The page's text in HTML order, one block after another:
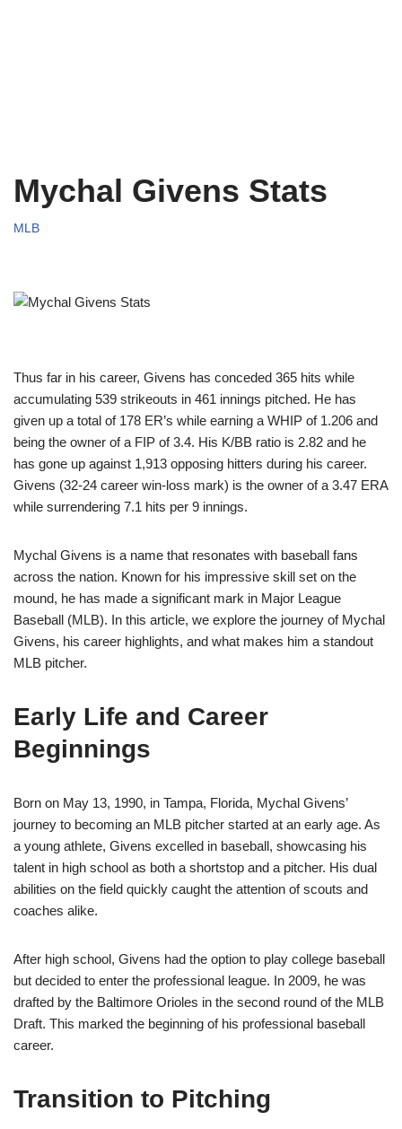
Mychal Givens Stats
MLB
Thus far in his career, Givens has conceded 365 hits while
accumulating 539 strikeouts in 461 innings pitched. He has
given up a total of 178 ER’s while earning a WHIP of 1.206 and
being the owner of a FIP of 3.4. His K/BB ratio is 2.82 and he
has gone up against 1,913 opposing hitters during his career.
Givens (32-24 career win-loss mark) is the owner of a 3.47 ERA
while surrendering 7.1 hits per 9 innings.
Mychal Givens is a name that resonates with baseball fans
across the nation. Known for his impressive skill set on the
mound, he has made a significant mark in Major League
Baseball (MLB). In this article, we explore the journey of Mychal
Givens, his career highlights, and what makes him a standout
MLB pitcher.
Early Life and Career
Beginnings
Born on May 13, 1990, in Tampa, Florida, Mychal Givens’
journey to becoming an MLB pitcher started at an early age. As
a young athlete, Givens excelled in baseball, showcasing his
talent in high school as both a shortstop and a pitcher. His dual
abilities on the field quickly caught the attention of scouts and
coaches alike.
After high school, Givens had the option to play college baseball
but decided to enter the professional league. In 2009, he was
drafted by the Baltimore Orioles in the second round of the MLB
Draft. This marked the beginning of his professional baseball
career.
Transition to Pitching